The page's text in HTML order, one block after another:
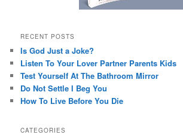
RECENT POSTS
Is God Just a Joke?
Listen To Your Lover Partner Parents Kids
Test Yourself At The Bathroom Mirror
Do Not Settle I Beg You
How To Live Before You Die
CATEGORIES